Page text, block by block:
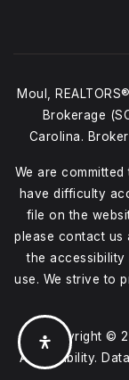
Moul,
Brokerage
Carolina.
We are
have difficulty
file on the
please contact us
the
use. We strive to
Copyright ©
Accessibility.